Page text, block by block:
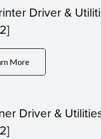
Driver &
More
Driver & Utilities